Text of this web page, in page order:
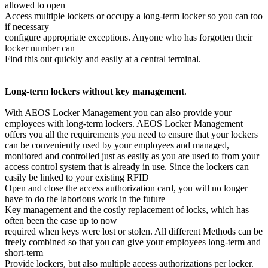
allowed to open
Access multiple lockers or occupy a long-term locker so you can too
if necessary
configure appropriate exceptions. Anyone who has forgotten their
locker number can
Find this out quickly and easily at a central terminal.
Long-term lockers without key management.
With AEOS Locker Management you can also provide your
employees with long-term lockers. AEOS Locker Management
offers you all the requirements you need to ensure that your lockers
can be conveniently used by your employees and managed,
monitored and controlled just as easily as you are used to from your
access control system that is already in use. Since the lockers can
easily be linked to your existing RFID
Open and close the access authorization card, you will no longer
have to do the laborious work in the future
Key management and the costly replacement of locks, which has
often been the case up to now
required when keys were lost or stolen. All different Methods can be
freely combined so that you can give your employees long-term and
short-term
Provide lockers, but also multiple access authorizations per locker.